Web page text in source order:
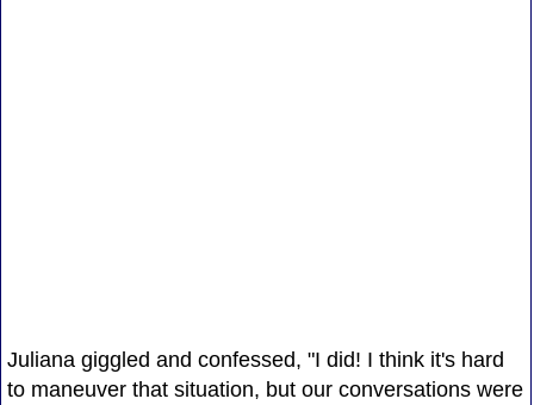
Juliana giggled and confessed, "I did! I think it's hard
to maneuver that situation, but our conversations were